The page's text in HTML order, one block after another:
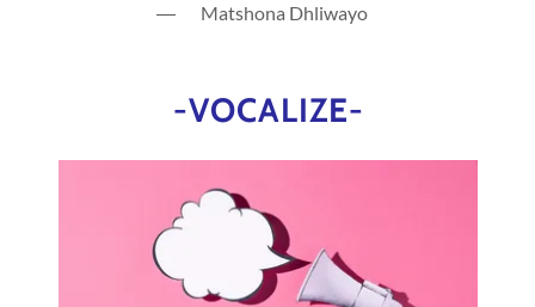
― Matshona Dhliwayo
-VOCALIZE-